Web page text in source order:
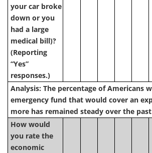
your car broke
down or you
had a large
medical bill)?
(Reporting
“Yes”
responses.)
Analysis: The percentage of Americans
emergency fund that would cover an
more has remained steady over the
How would
you rate the
economic